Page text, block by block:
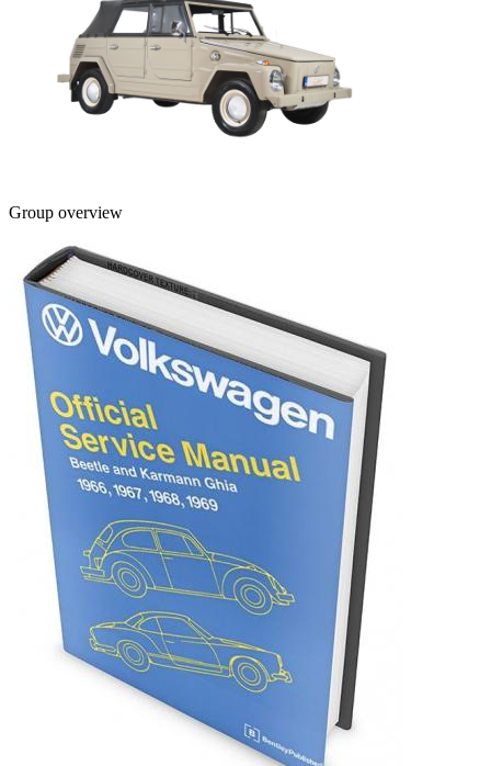
Group overview